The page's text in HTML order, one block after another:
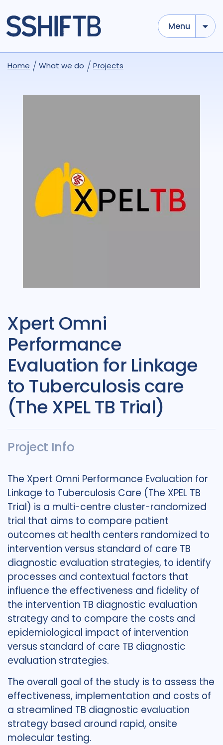
Menu
Home What we do Projects
Xpert Omni
Performance
Evaluation for Linkage
to Tuberculosis care
(The XPEL TB Trial)
Project Info
The Xpert Omni Performance Evaluation for
Linkage to Tuberculosis Care (The XPEL TB
Trial) is a multi-centre cluster-randomized
trial that aims to compare patient
outcomes at health centers randomized to
intervention versus standard of care TB
diagnostic evaluation strategies, to identify
processes and contextual factors that
influence the effectiveness and fidelity of
the intervention TB diagnostic evaluation
strategy and to compare the costs and
epidemiological impact of intervention
versus standard of care TB diagnostic
evaluation strategies.
The overall goal of the study is to assess the
effectiveness, implementation and costs of
a streamlined TB diagnostic evaluation
strategy based around rapid, onsite
molecular testing.